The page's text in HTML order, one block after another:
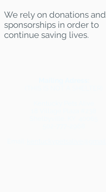
We rely on donations and
sponsorships in order to
continue saving lives.